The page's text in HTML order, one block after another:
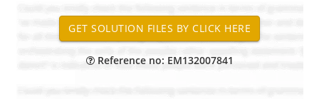
Reference no: EM132007841